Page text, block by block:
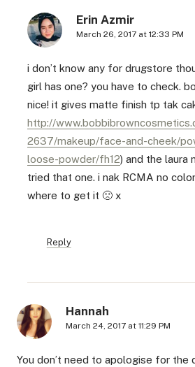
Erin Azmir
March 26, 2017 at 12:33 PM
i don’t know any for drugstore
girl has one? you have to check.
nice! it gives matte finish tp tak
http://
2637/makeup/face-and-cheek/
loose-powder/fh12) and the laura
tried that one. i nak RCMA no
where to get it 🙁 x
Reply
Hannah
March 24, 2017 at 11:29 PM
You don’t need to apologise for the